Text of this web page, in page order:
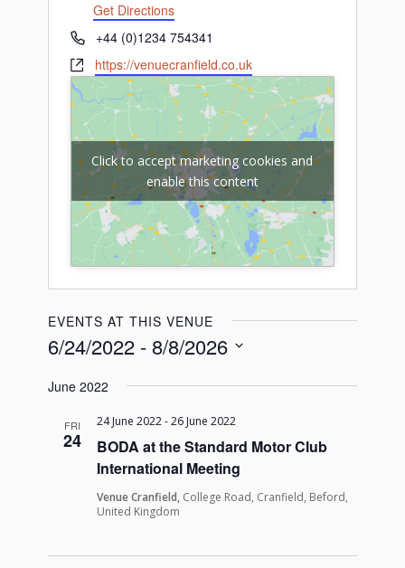
Get Directions
Phone+44 (0)1234 754341
Websitehttps://venuecranfield.co.uk
Click to accept marketing cookies and
enable this content
EVENTS AT THIS VENUE
6/24/2022 - 8/8/2026
date.
June 2022
FRI
24
BODA at the Standard Motor Club
International Meeting
24 June 2022-26 June 2022
Venue Cranfield, College Road, Cranfield, Beford,
United Kingdom